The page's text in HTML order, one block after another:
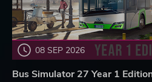
08 SEP 2026
Bus Simulator 27 Year 1